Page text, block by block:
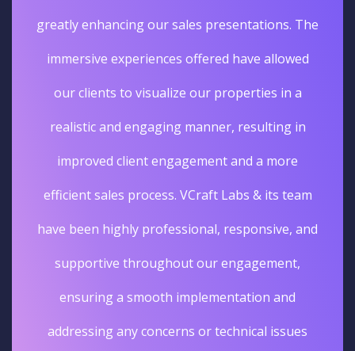
greatly enhancing our sales presentations. The
immersive experiences offered have allowed
our clients to visualize our properties in a
realistic and engaging manner, resulting in
improved client engagement and a more
efficient sales process. VCraft Labs & its team
have been highly professional, responsive, and
supportive throughout our engagement,
ensuring a smooth implementation and
addressing any concerns or technical issues